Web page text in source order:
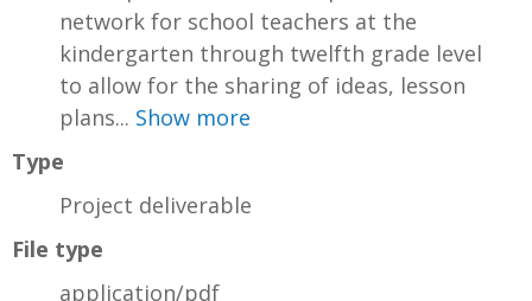
network for school teachers at the
kindergarten through twelfth grade level
to allow for the sharing of ideas, lesson
plans... Show more
Type
Project deliverable
File type
application/pdf